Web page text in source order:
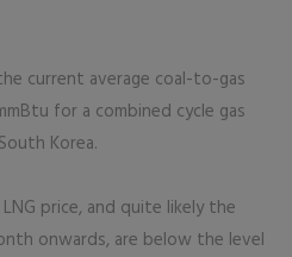
current average coal-to-gas
for a combined cycle gas
Korea.
price, and quite likely the
onwards, are below the level